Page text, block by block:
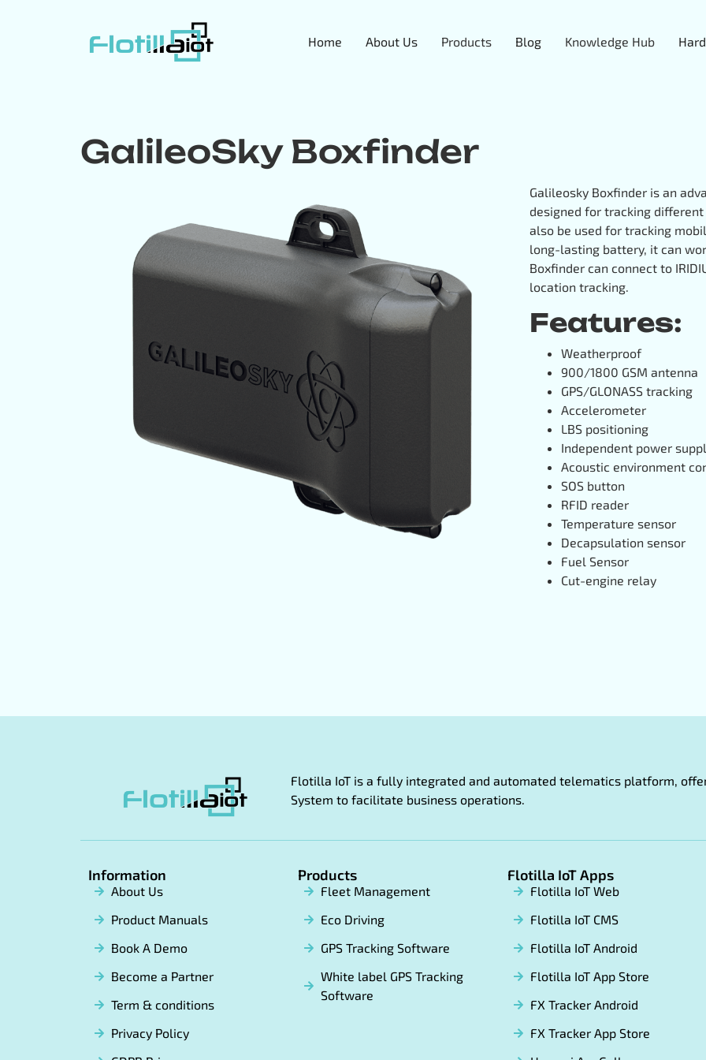
Home About Us Products Blog Knowledge Hub
GalileoSky Boxfinder
Galileosky Boxfinder is an
designed for tracking
also be used for tracking
long-lasting battery, it can
Boxfinder can connect to
location tracking.
Features:
Weatherproof
900/1800 GSM antenna
GPS/GLONASS tracking
Accelerometer
LBS positioning
Independent power
Acoustic environment
SOS button
RFID reader
Temperature sensor
Decapsulation sensor
Fuel Sensor
Cut-engine relay
Flotilla IoT is a fully integrated and automated telematics platform,
System to facilitate business operations.
Information
About Us
Product Manuals
Book A Demo
Become a Partner
Term & conditions
Privacy Policy
Products
Fleet Management
Eco Driving
GPS Tracking Software
White label GPS Tracking
Software
Flotilla IoT Apps
Flotilla IoT Web
Flotilla IoT CMS
Flotilla IoT Android
Flotilla IoT App Store
FX Tracker Android
FX Tracker App Store